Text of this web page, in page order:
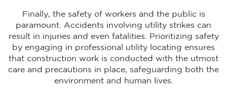
Finally, the safety of workers and the public is
paramount. Accidents involving utility strikes can
result in injuries and even fatalities. Prioritizing safety
by engaging in professional utility locating ensures
that construction work is conducted with the utmost
care and precautions in place, safeguarding both the
environment and human lives.